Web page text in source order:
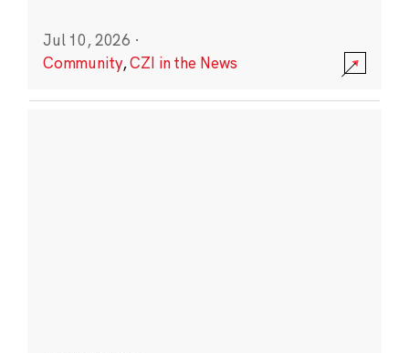
Jul 10, 2026 ·
Community,CZI in the News